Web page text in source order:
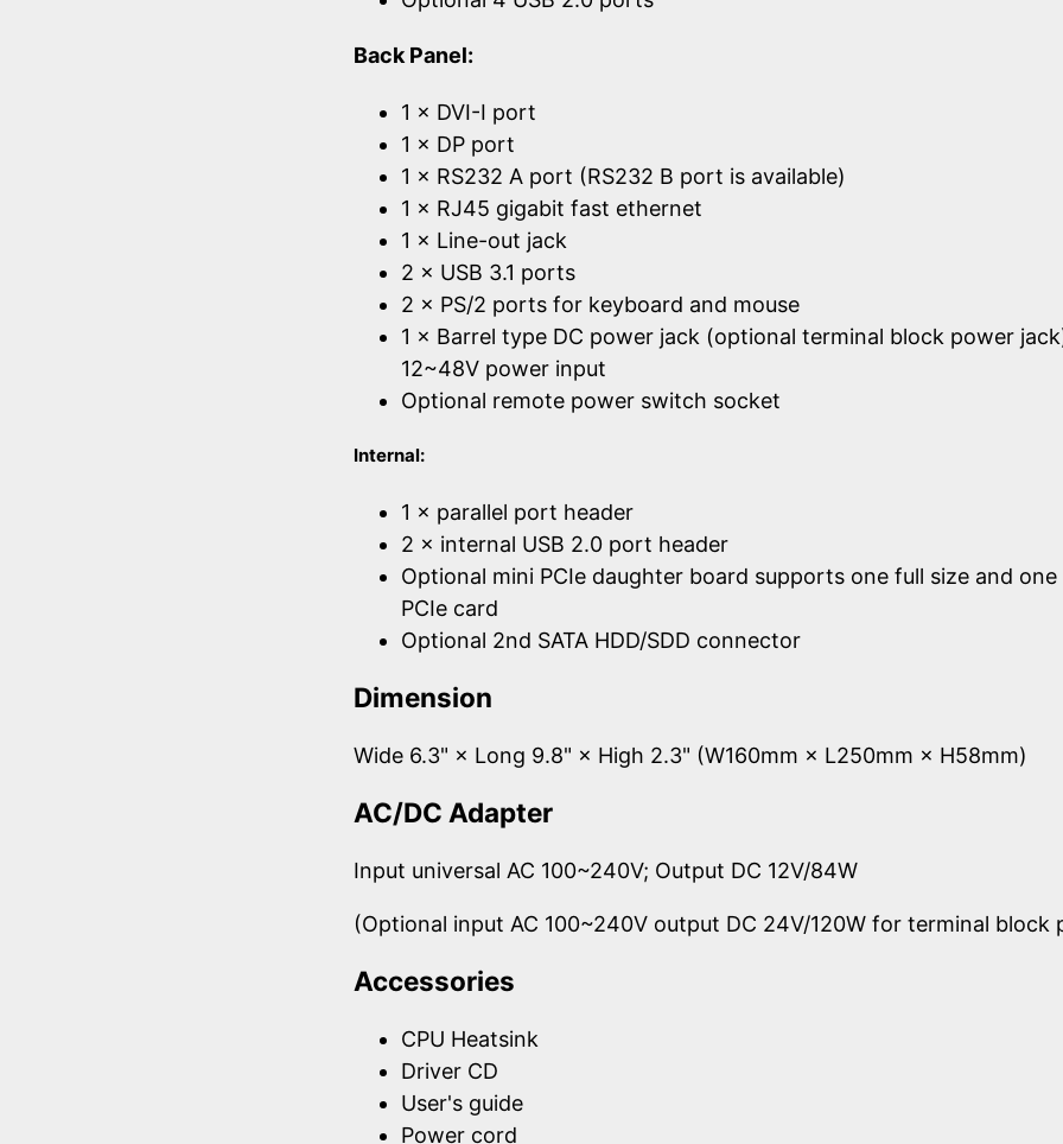
Back Panel:
1 × DVI-I port
1 × DP port
1 × RS232 A port (RS232 B port is available)
1 × RJ45 gigabit fast ethernet
1 × Line-out jack
2 × USB 3.1 ports
2 × PS/2 ports for keyboard and mouse
1 × Barrel type DC power jack (optional terminal block power
12~48V power input
Optional remote power switch socket
Internal:
1 × parallel port header
2 × internal USB 2.0 port header
Optional mini PCIe daughter board supports one full size and
PCIe card
Optional 2nd SATA HDD/SDD connector
Dimension
Wide 6.3" × Long 9.8" × High 2.3" (W160mm × L250mm × H58mm)
AC/DC Adapter
Input universal AC 100~240V; Output DC 12V/84W
(Optional input AC 100~240V output DC 24V/120W for terminal block
Accessories
CPU Heatsink
Driver CD
User's guide
Power cord